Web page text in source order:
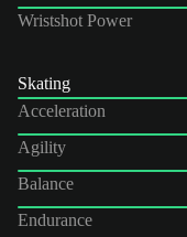
Wristshot Power
Skating
Acceleration
Agility
Balance
Endurance